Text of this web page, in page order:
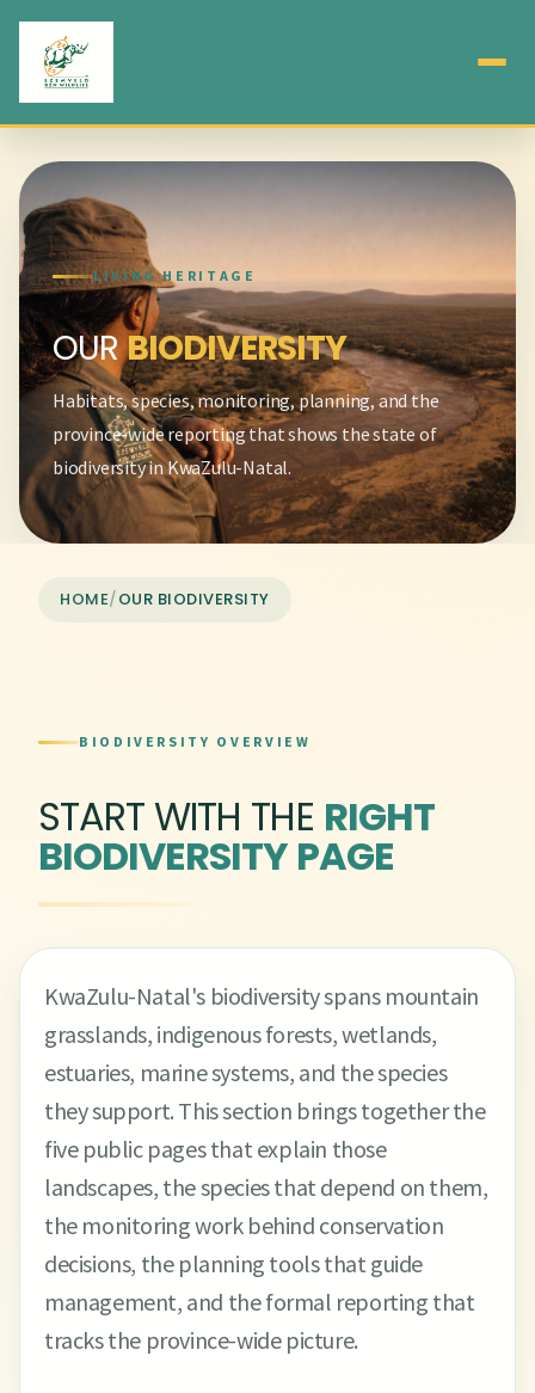
LIVING HERITAGE
OURBIODIVERSITY
Habitats, species, monitoring, planning, and the
province-wide reporting that shows the state of
biodiversity in KwaZulu-Natal.
HOME/OUR BIODIVERSITY
BIODIVERSITY OVERVIEW
START WITH THE RIGHT
BIODIVERSITY PAGE
KwaZulu-Natal's biodiversity spans mountain
grasslands, indigenous forests, wetlands,
estuaries, marine systems, and the species
they support. This section brings together the
five public pages that explain those
landscapes, the species that depend on them,
the monitoring work behind conservation
decisions, the planning tools that guide
management, and the formal reporting that
tracks the province-wide picture.